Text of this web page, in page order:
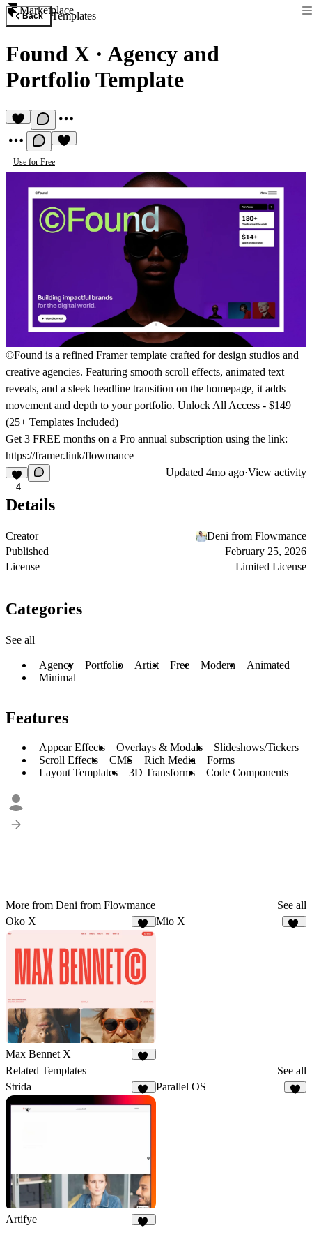
Marketplace
Back Templates
Found X · Agency and
Portfolio Template
Use for Free
©Found is a refined Framer template crafted for design studios and
creative agencies. Featuring smooth scroll effects, animated text
reveals, and a sleek headline transition on the homepage, it adds
movement and depth to your portfolio. Unlock All Access - $149
(25+ Templates Included)
Get 3 FREE months on a Pro annual subscription using the link:
https://framer.link/flowmance
4
Updated 4mo ago·View activity
Details
Creator
Deni from Flowmance
Published
February 25, 2026
License
Limited License
Categories
See all
Agency Portfolio Artist Free Modern
Animated
Minimal
Features
Appear Effects Overlays & Modals
Slideshows/Tickers
Scroll Effects
CMS Rich Media
Forms
Layout Templates
3D Transforms Code Components
More from Deni from Flowmance
See all
Oko X
16
Mio X
Max Bennet X
Related Templates
See all
Strida
Parallel OS
Artifye